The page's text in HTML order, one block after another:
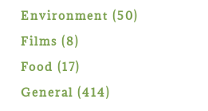
product
Environment 5050
Films 88
products
Food 1717
products
General 414414